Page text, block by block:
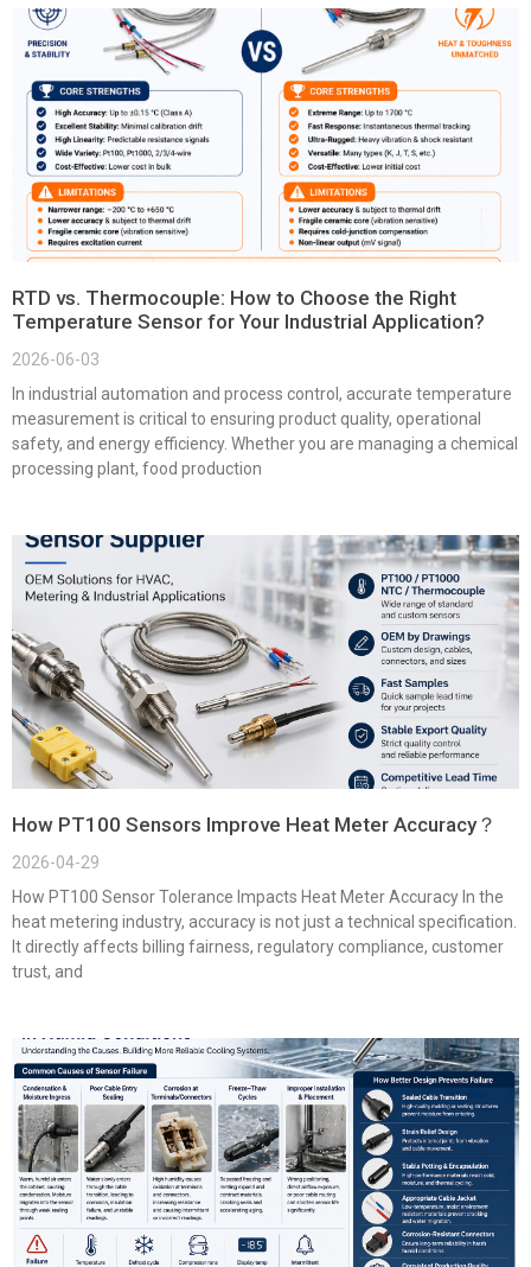
RTD vs. Thermocouple: How to Choose the Right
Temperature Sensor for Your Industrial Application?
2026-06-03
In industrial automation and process control, accurate temperature
measurement is critical to ensuring product quality, operational
safety, and energy efficiency. Whether you are managing a chemical
processing plant, food production
How PT100 Sensors Improve Heat Meter Accuracy？
2026-04-29
How PT100 Sensor Tolerance Impacts Heat Meter Accuracy In the
heat metering industry, accuracy is not just a technical specification.
It directly affects billing fairness, regulatory compliance, customer
trust, and